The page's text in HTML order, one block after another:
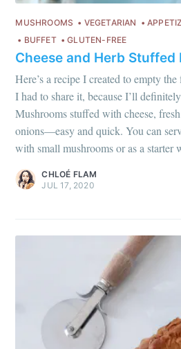
MUSHROOMS VEGETARIAN
BUFFET
GLUTEN-FREE
Cheese and Herb
Here’s a recipe I created to empty
I had to share it, because I’ll
Mushrooms stuffed with cheese,
onions—easy and quick. You can
with small mushrooms or as a starter
CHLOÉ FLAM
JUL 17, 2020